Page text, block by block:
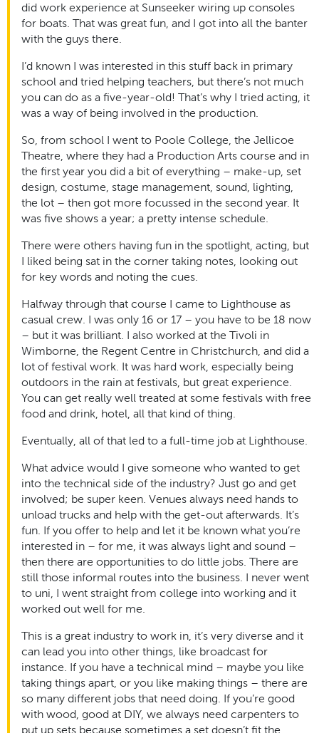
did work experience at Sunseeker wiring up consoles
for boats. That was great fun, and I got into all the banter
with the guys there.
I’d known I was interested in this stuff back in primary
school and tried helping teachers, but there’s not much
you can do as a five-year-old! That’s why I tried acting, it
was a way of being involved in the production.
So, from school I went to Poole College, the Jellicoe
Theatre, where they had a Production Arts course and in
the first year you did a bit of everything – make-up, set
design, costume, stage management, sound, lighting,
the lot – then got more focussed in the second year. It
was five shows a year; a pretty intense schedule.
There were others having fun in the spotlight, acting, but
I liked being sat in the corner taking notes, looking out
for key words and noting the cues.
Halfway through that course I came to Lighthouse as
casual crew. I was only 16 or 17 – you have to be 18 now
– but it was brilliant. I also worked at the Tivoli in
Wimborne, the Regent Centre in Christchurch, and did a
lot of festival work. It was hard work, especially being
outdoors in the rain at festivals, but great experience.
You can get really well treated at some festivals with free
food and drink, hotel, all that kind of thing.
Eventually, all of that led to a full-time job at Lighthouse.
What advice would I give someone who wanted to get
into the technical side of the industry? Just go and get
involved; be super keen. Venues always need hands to
unload trucks and help with the get-out afterwards. It’s
fun. If you offer to help and let it be known what you’re
interested in – for me, it was always light and sound –
then there are opportunities to do little jobs. There are
still those informal routes into the business. I never went
to uni, I went straight from college into working and it
worked out well for me.
This is a great industry to work in, it’s very diverse and it
can lead you into other things, like broadcast for
instance. If you have a technical mind – maybe you like
taking things apart, or you like making things – there are
so many different jobs that need doing. If you’re good
with wood, good at DIY, we always need carpenters to
put up sets because sometimes a set doesn’t fit the